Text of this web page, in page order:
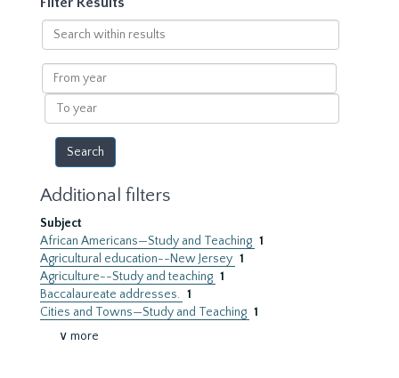
Search
within
results
From
year
To
year
Additional filters
Subject
African Americans—Study and Teaching 1
Agricultural education--New Jersey 1
Agriculture--Study and teaching 1
Baccalaureate addresses. 1
Cities and Towns—Study and Teaching 1
∨ more